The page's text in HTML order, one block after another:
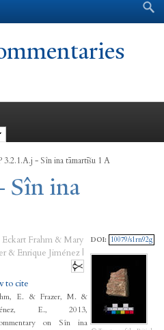
Search form
3.2.1.A.j - Sîn ina tāmartīšu 1 A
Sîn ina
Frahm & Mary
& Enrique Jiménez |
to cite
E. & Frazer, M. &
E., 2013,
on Sîn ina
DOI: 10079/s1rn92g